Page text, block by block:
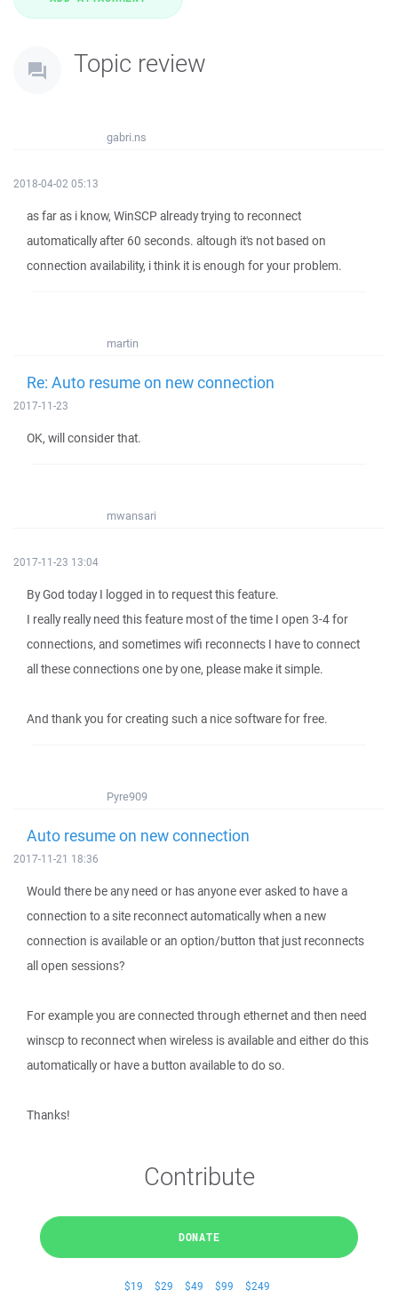
Topic review
gabri.ns
2018-04-02 05:13
as far as i know, WinSCP already trying to reconnect
automatically after 60 seconds. altough it's not based on
connection availability, i think it is enough for your problem.
martin
Re: Auto resume on new connection
2017-11-23
OK, will consider that.
mwansari
2017-11-23 13:04
By God today I logged in to request this feature.
I really really need this feature most of the time I open 3-4 for
connections, and sometimes wifi reconnects I have to connect
all these connections one by one, please make it simple.
And thank you for creating such a nice software for free.
Pyre909
Auto resume on new connection
2017-11-21 18:36
Would there be any need or has anyone ever asked to have a
connection to a site reconnect automatically when a new
connection is available or an option/button that just reconnects
all open sessions?
For example you are connected through ethernet and then need
winscp to reconnect when wireless is available and either do this
automatically or have a button available to do so.
Thanks!
Contribute
DONATE
$19 $29 $49 $99 $249